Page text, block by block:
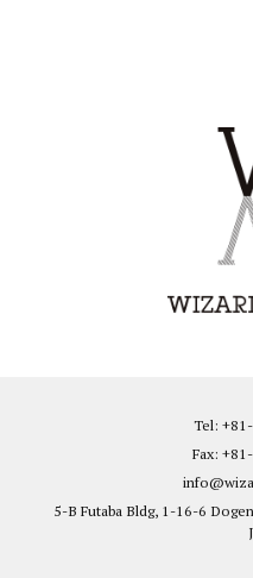
Tel:
Fax:
5-B Futaba Bldg, 1-16-6